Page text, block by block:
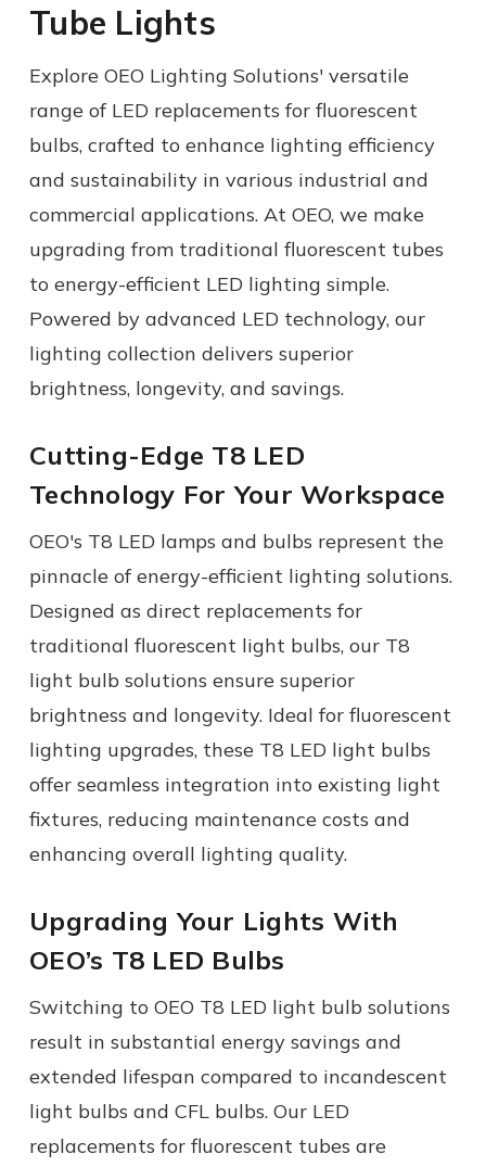
Tube Lights
Explore OEO Lighting Solutions' versatile
range ofLED replacements for fluorescent
bulbs, crafted to enhance lighting efficiency
and sustainability in various industrial and
commercial applications. At OEO, we make
upgrading from traditional fluorescent tubes
to energy-efficient LED lighting simple.
Powered by advanced LED technology, our
lighting collection delivers superior
brightness, longevity, and savings.
Cutting-Edge T8 LED
Technology For Your Workspace
OEO's T8 LED lamps and bulbs represent the
pinnacle of energy-efficient lighting solutions.
Designed as direct replacements for
traditional fluorescent light bulbs, our T8
light bulb solutions ensure superior
brightness and longevity. Ideal for fluorescent
lighting upgrades, these T8 LED light bulbs
offer seamless integration into existing light
fixtures, reducing maintenance costs and
enhancing overall lighting quality.
Upgrading Your Lights With
OEO’s T8 LED Bulbs
Switching to OEO T8 LED light bulb solutions
result in substantial energy savings and
extended lifespan compared to incandescent
light bulbs and CFL bulbs. Our LED
replacements for fluorescent tubes are